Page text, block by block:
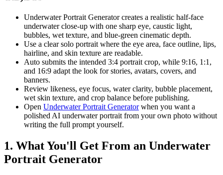
Underwater Portrait Generator creates a realistic half-face
underwater close-up with one sharp eye, caustic light,
bubbles, wet texture, and blue-green cinematic depth.
Use a clear solo portrait where the eye area, face outline, lips,
hairline, and skin texture are readable.
Auto submits the intended 3:4 portrait crop, while 9:16, 1:1,
and 16:9 adapt the look for stories, avatars, covers, and
banners.
Review likeness, eye focus, water clarity, bubble placement,
wet skin texture, and crop balance before publishing.
Open Underwater Portrait Generatorwhen you want a
polished AI underwater portrait from your own photo without
writing the full prompt yourself.
1. What You'll Get From an Underwater
Portrait Generator